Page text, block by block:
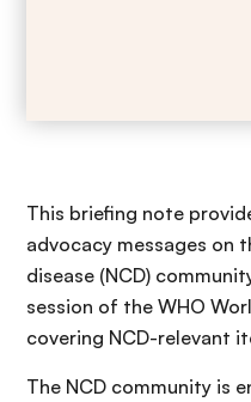
This briefing note
advocacy messages on
disease (NCD)
session of the WHO
covering NCD-relevant
The NCD community is